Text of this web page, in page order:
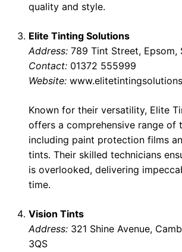
quality and style.
Elite Tinting Solutions
Address: 789 Tint Street, Epsom,
Contact: 01372 555999
Website:
Known for their versatility, Elite
offers a comprehensive range of
including paint protection films
tints. Their skilled technicians
is overlooked, delivering
time.
Vision Tints
Address: 321 Shine Avenue,
3QS